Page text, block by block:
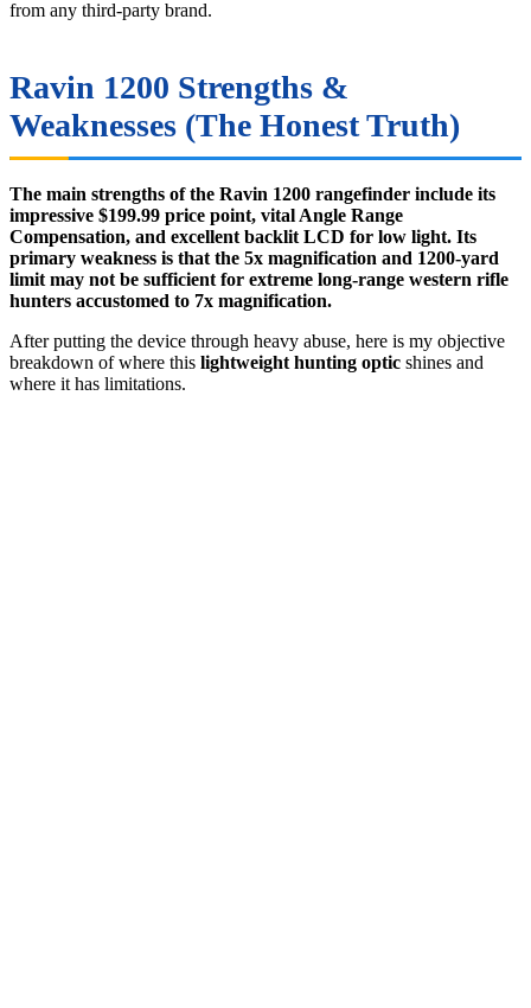
from any third-party brand.
Ravin 1200 Strengths &
Weaknesses (The Honest Truth)
The main strengths of the Ravin 1200 rangefinder include its
impressive $199.99 price point, vital Angle Range
Compensation, and excellent backlit LCD for low light. Its
primary weakness is that the 5x magnification and 1200-yard
limit may not be sufficient for extreme long-range western rifle
hunters accustomed to 7x magnification.
After putting the device through heavy abuse, here is my objective
breakdown of where this lightweight hunting optic shines and
where it has limitations.